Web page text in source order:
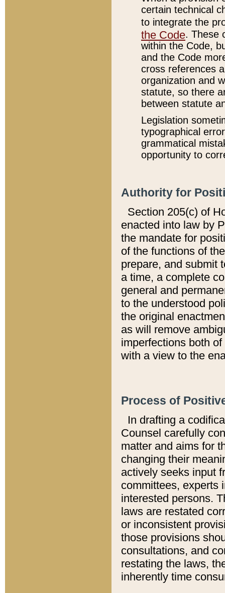
certain technical
to integrate the
the Code. These
within the Code,
and the Code
cross references
organization and
statute, so there
between statute
Legislation
typographical
grammatical
opportunity to
Authority for
Section 205(c) of
enacted into law by
the mandate for
of the functions of
prepare, and submit
a time, a complete
general and
to the understood
the original
as will remove
imperfections both
with a view to the
Process of
In drafting a
Counsel carefully
matter and aims for
changing their
actively seeks input
committees, experts
interested persons.
laws are restated
or inconsistent
those provisions
consultations, and
restating the laws,
inherently time